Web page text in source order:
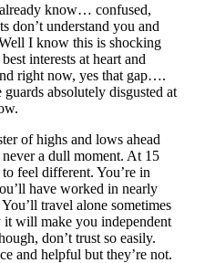
know… confused,
don’t understand you and
I know this is shocking
interests at heart and
right now, yes that gap….
absolutely disgusted at
of highs and lows ahead
a dull moment. At 15
feel different. You’re in
have worked in nearly
travel alone sometimes
it will make you independent
don’t trust so easily.
and helpful but they’re not.